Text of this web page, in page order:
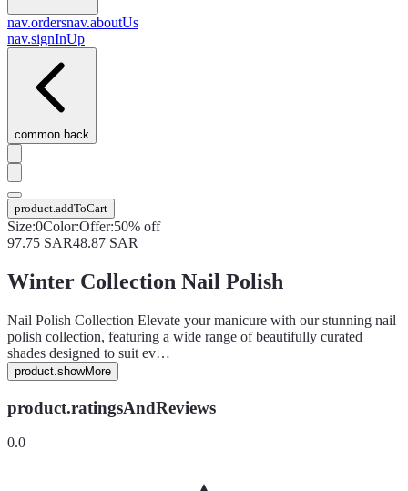
nav.ordersnav.aboutUs
nav.signInUp
common.back
product.addToCart
Size:0Color:Offer:50% off
97.75 SAR48.87 SAR
Winter Collection Nail Polish
Nail Polish Collection Elevate your manicure with our stunning nail
polish collection, featuring a wide range of beautifully curated
shades designed to suit ev…
product.showMore
product.ratingsAndReviews
0.0